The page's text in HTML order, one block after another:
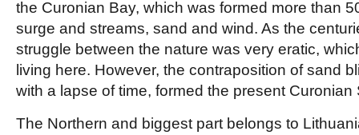
the Curonian Bay, which was formed more than
surge and streams, sand and wind. As the
struggle between the nature was very eratic,
living here. However, the contraposition of sand
with a lapse of time, formed the present Curonian
The Northern and biggest part belongs to